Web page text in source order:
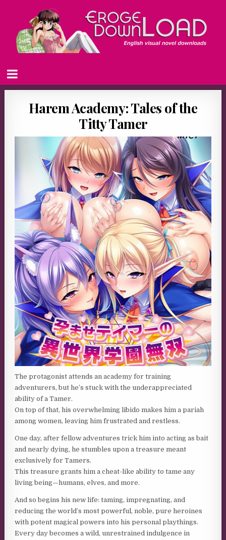
Harem Academy: Tales of the
Titty Tamer
The protagonist attends an academy for training
adventurers, but he’s stuck with the underappreciated
ability of a Tamer.
On top of that, his overwhelming libido makes him a pariah
among women, leaving him frustrated and restless.
One day, after fellow adventures trick him into acting as bait
and nearly dying, he stumbles upon a treasure meant
exclusively for Tamers.
This treasure grants him a cheat-like ability to tame any
living being—humans, elves, and more.
And so begins his new life: taming, impregnating, and
reducing the world’s most powerful, noble, pure heroines
with potent magical powers into his personal playthings.
Every day becomes a wild, unrestrained indulgence in